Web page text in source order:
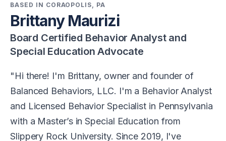
BASED IN CORAOPOLIS, PA
Brittany Maurizi
Board Certified Behavior Analyst and
Special Education Advocate
Hi there! I'm Brittany, owner and founder of
Balanced Behaviors, LLC. I'm a Behavior Analyst
and Licensed Behavior Specialist in Pennsylvania
with a Master’s in Special Education from
Slippery Rock University. Since 2019, I've